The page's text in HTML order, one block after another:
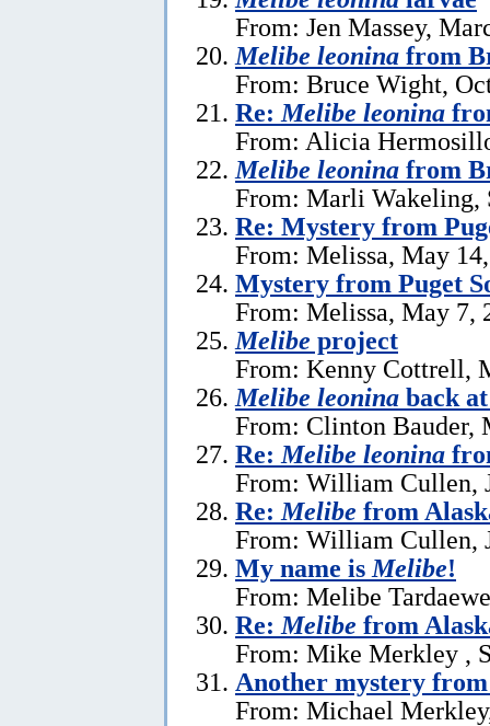
From: Jen Massey,
Melibe leonina from
From: Bruce Wight,
Re: Melibe leonina
From: Alicia
Melibe leonina from
From: Marli Wakeling,
Re: Mystery from
From: Melissa, May
Mystery from Puget
From: Melissa, May 7,
Melibe project
From: Kenny Cottrell,
Melibe leonina back
From: Clinton Bauder,
Re: Melibe leonina
From: William Cullen,
Re: Melibe from
From: William Cullen,
My name is Melibe!
From: Melibe
Re: Melibe from
From: Mike Merkley ,
Another mystery
From: Michael